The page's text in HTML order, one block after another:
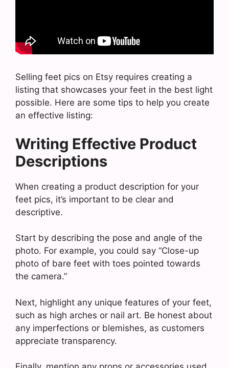
Selling feet pics on Etsy requires creating a
listing that showcases your feet in the best light
possible. Here are some tips to help you create
an effective listing:
Writing Effective Product
Descriptions
When creating a product description for your
feet pics, it’s important to be clear and
descriptive.
Start by describing the pose and angle of the
photo. For example, you could say “Close-up
photo of bare feet with toes pointed towards
the camera.”
Next, highlight any unique features of your feet,
such as high arches or nail art. Be honest about
any imperfections or blemishes, as customers
appreciate transparency.